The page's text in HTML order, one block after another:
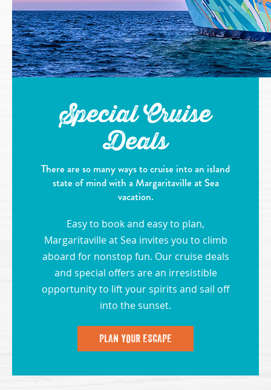
Special Cruise
Deals
There are so many ways to cruise into an island
state of mind with a Margaritaville at Sea
vacation.
Easy to book and easy to plan,
Margaritaville at Sea invites you to climb
aboard for nonstop fun. Our cruise deals
and special offers are an irresistible
opportunity to lift your spirits and sail off
into the sunset.
PLAN YOUR ESCAPE